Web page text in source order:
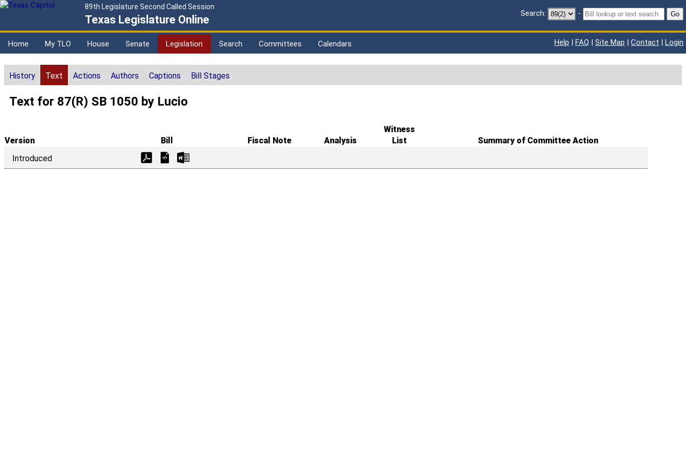
89th Legislature Second Called Session
Texas Legislature Online Search: - Go
Home My TLO House Senate Legislation Search Committees Calendars Help | FAQ | Site Map | Contact | Login
History Text Actions Authors Captions Bill Stages
Text for 87(R) SB 1050 by Lucio
Version Bill Fiscal Note Analysis
Witness
List
Summary of Committee Action
Introduced